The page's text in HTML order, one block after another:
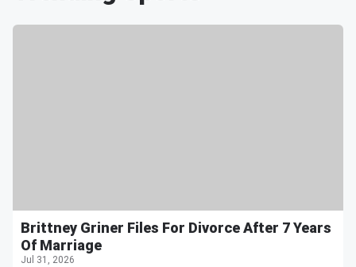
Brittney Griner Files For Divorce After 7 Years
Of Marriage
Jul 31, 2026